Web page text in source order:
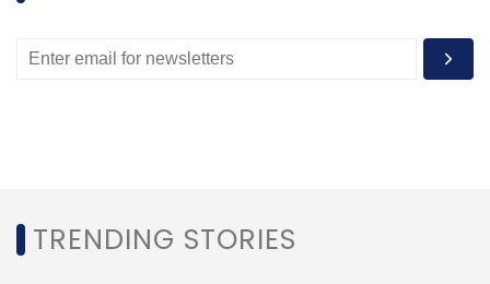
"They seem to be well-positioned in display
the Microsoft Internet Explorer suit that
company faced.
TRENDING STORIES